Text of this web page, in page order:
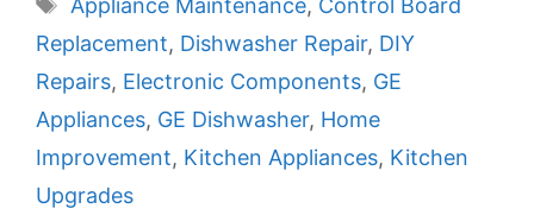
Replacement, Dishwasher Repair, DIY
Repairs, Electronic Components, GE
Appliances, GE Dishwasher, Home
Improvement, Kitchen Appliances, Kitchen
Upgrades